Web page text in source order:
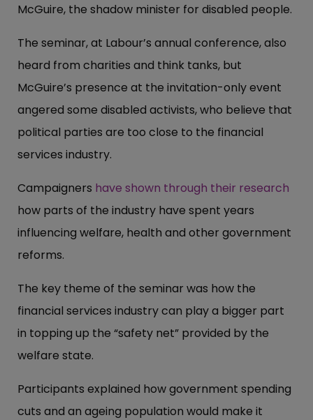
McGuire, the shadow minister for disabled people.
The seminar, at Labour’s annual conference, also
heard from charities and think tanks, but
McGuire’s presence at the invitation-only event
angered some disabled activists, who believe that
political parties are too close to the financial
services industry.
Campaigners have shown through their research
how parts of the industry have spent years
influencing welfare, health and other government
reforms.
The key theme of the seminar was how the
financial services industry can play a bigger part
in topping up the “safety net” provided by the
welfare state.
Participants explained how government spending
cuts and an ageing population would make it